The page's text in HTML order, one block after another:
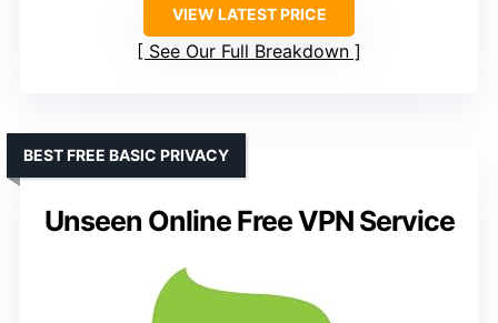
VIEW LATEST PRICE
See Our Full Breakdown
Unseen Online Free VPN Service
BEST FREE BASIC PRIVACY